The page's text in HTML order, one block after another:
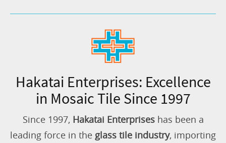
Hakatai Enterprises: Excellence
in Mosaic Tile Since 1997
Since 1997, Hakatai Enterpriseshas been a
leading force in the glass tile industry, importing